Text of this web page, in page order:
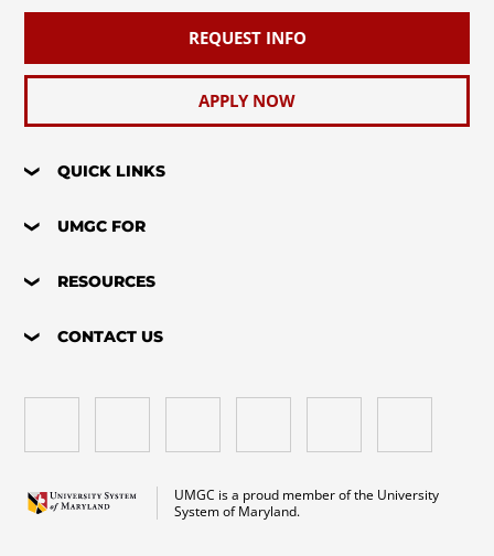
REQUEST INFO
APPLY NOW
QUICK LINKS
UMGC FOR
RESOURCES
CONTACT US
UMGC is a proud member of the University
System of Maryland.